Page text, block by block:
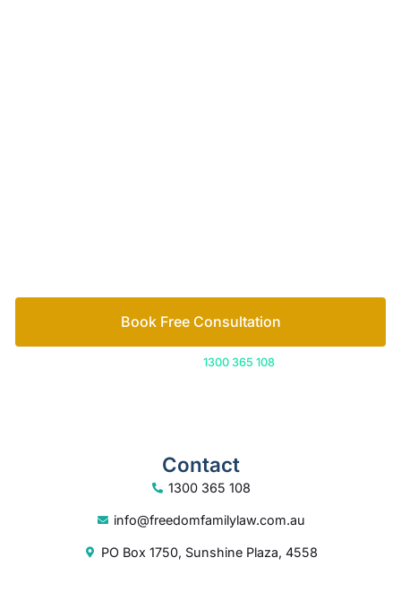
Book Free Consultation
1300 365 108
Contact
1300 365 108
info@freedomfamilylaw.com.au
PO Box 1750, Sunshine Plaza, 4558